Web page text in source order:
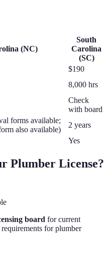
(NC)
South
Carolina
(SC)
$190
8,000 hrs
Check
with board
forms available;
also available)
2 years
Yes
Plumber License?
board for current
for plumber